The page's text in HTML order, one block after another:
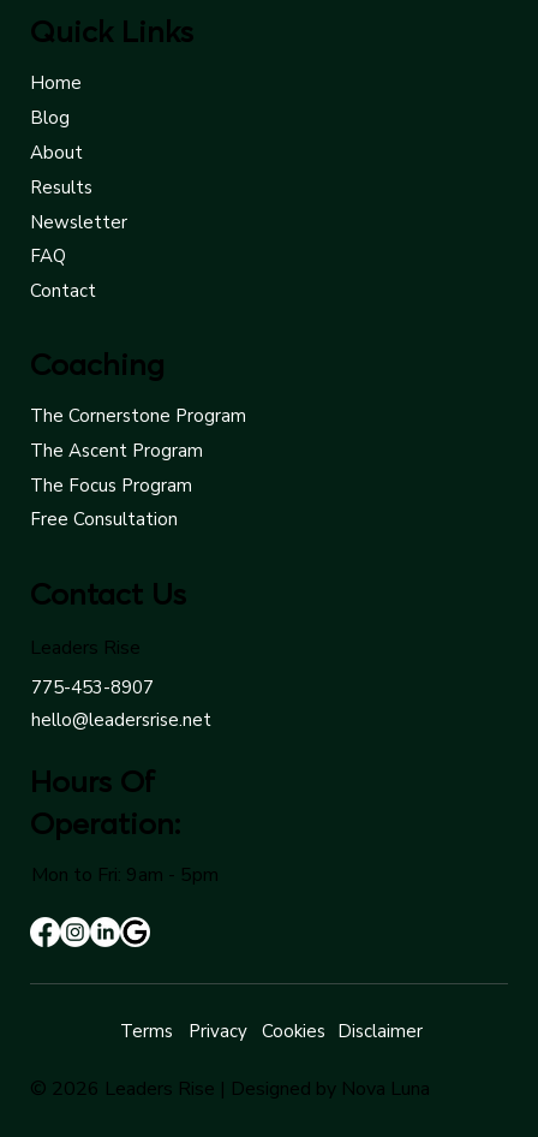
© 2026 Leaders Rise | Designed by Nova Luna
Terms Privacy Cookies Disclaimer
Quick Links
Home
About
Results
Blog
Newsletter
FAQ
Contact
Contact Us
Leaders Rise
hello@leadersrise.net
775-453-8907
Hours Of
Operation:
Mon to Fri: 9am - 5pm
Coaching
The Cornerstone Program
The Ascent Program
The Focus Program
Free Consultation